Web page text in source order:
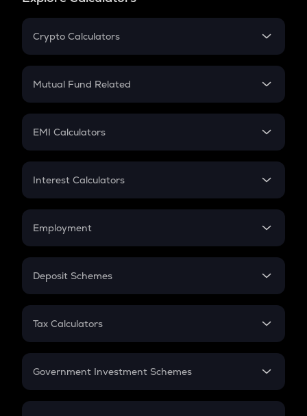
Crypto Calculators
Crypto SIP Calculator
Crypto Futures
Mutual Fund Related
Mutual Fund
EMI Calculators
EMI
Credit Card EMI
Interest Calculators
Compound Interest
Employment
In-Hand Salary
PPF
Gratuity
Retirement
Deposit Schemes
FD
Tax Calculators
GST
Government Investment Schemes
Sukanya Samriddhu Yojana